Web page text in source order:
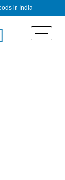
in India